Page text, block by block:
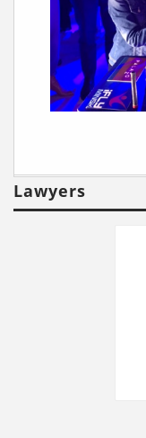
Lawyers